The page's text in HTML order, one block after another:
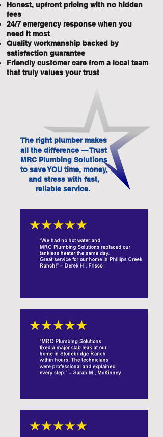
Honest, upfront pricing with no hidden
fees
24/7 emergency response when you
need it most
Quality workmanship backed by
satisfaction guarantee
Friendly customer care from a local team
that truly values your trust
The right plumber makes
all the difference — Trust
MRC Plumbing Solutions
to save YOU time, money,
and stress with fast,
reliable service.